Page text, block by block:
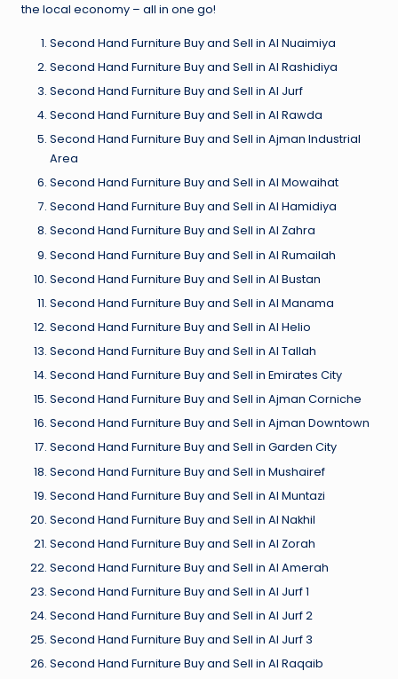
the local economy – all in one go!
Second Hand Furniture Buy and Sell in Al Nuaimiya
Second Hand Furniture Buy and Sell in Al Rashidiya
Second Hand Furniture Buy and Sell in Al Jurf
Second Hand Furniture Buy and Sell in Al Rawda
Second Hand Furniture Buy and Sell in Ajman Industrial
Area
Second Hand Furniture Buy and Sell in Al Mowaihat
Second Hand Furniture Buy and Sell in Al Hamidiya
Second Hand Furniture Buy and Sell in Al Zahra
Second Hand Furniture Buy and Sell in Al Rumailah
Second Hand Furniture Buy and Sell in Al Bustan
Second Hand Furniture Buy and Sell in Al Manama
Second Hand Furniture Buy and Sell in Al Helio
Second Hand Furniture Buy and Sell in Al Tallah
Second Hand Furniture Buy and Sell in Emirates City
Second Hand Furniture Buy and Sell in Ajman Corniche
Second Hand Furniture Buy and Sell in Ajman Downtown
Second Hand Furniture Buy and Sell in Garden City
Second Hand Furniture Buy and Sell in Mushairef
Second Hand Furniture Buy and Sell in Al Muntazi
Second Hand Furniture Buy and Sell in Al Nakhil
Second Hand Furniture Buy and Sell in Al Zorah
Second Hand Furniture Buy and Sell in Al Amerah
Second Hand Furniture Buy and Sell in Al Jurf 1
Second Hand Furniture Buy and Sell in Al Jurf 2
Second Hand Furniture Buy and Sell in Al Jurf 3
Second Hand Furniture Buy and Sell in Al Raqaib